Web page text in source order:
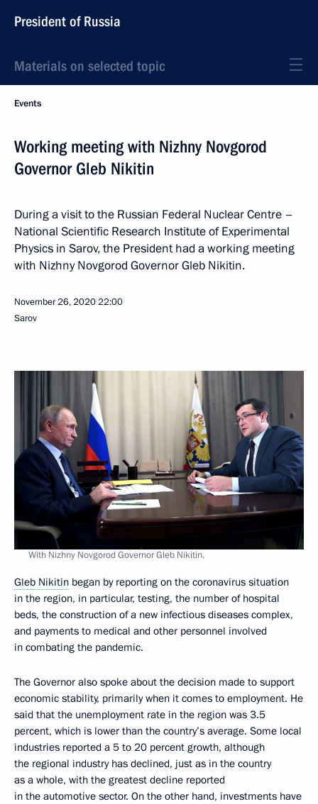
President of Russia
Materials on selected topic
Events
Working meeting with Nizhny Novgorod
Governor Gleb Nikitin
During a visit to the Russian Federal Nuclear Centre –
National Scientific Research Institute of Experimental
Physics in Sarov, the President had a working meeting
with Nizhny Novgorod Governor Gleb Nikitin.
November 26, 202022:00
Sarov
With Nizhny Novgorod Governor Gleb Nikitin.
Gleb Nikitin began by reporting on the coronavirus situation
in the region, in particular, testing, the number of hospital
beds, the construction of a new infectious diseases complex,
and payments to medical and other personnel involved
in combating the pandemic.
The Governor also spoke about the decision made to support
economic stability, primarily when it comes to employment. He
said that the unemployment rate in the region was 3.5
percent, which is lower than the country’s average. Some local
industries reported a 5 to 20 percent growth, although
the regional industry has declined, just as in the country
as a whole, with the greatest decline reported
in the automotive sector. On the other hand, investments have